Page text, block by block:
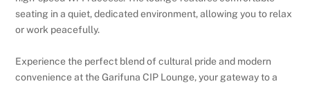
seating in a quiet, dedicated environment, allowing you to relax
or work peacefully.
Experience the perfect blend of cultural pride and modern
convenience at the Garifuna CIP Lounge, your gateway to a